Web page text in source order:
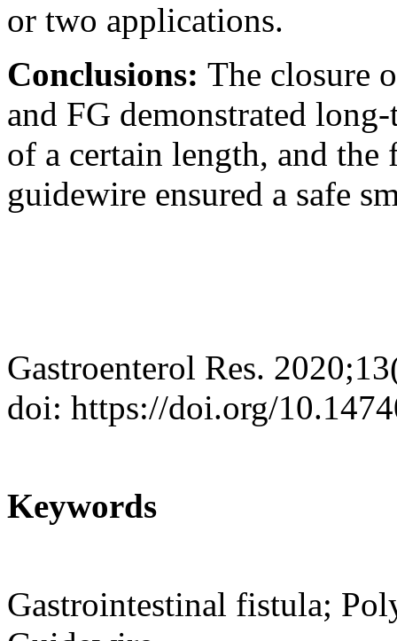
or two applications.
Conclusions: The closure
and FG demonstrated
of a certain length, and
guidewire ensured a safe
Gastroenterol Res.
doi: https://doi.org/
Keywords
Gastrointestinal fistula;